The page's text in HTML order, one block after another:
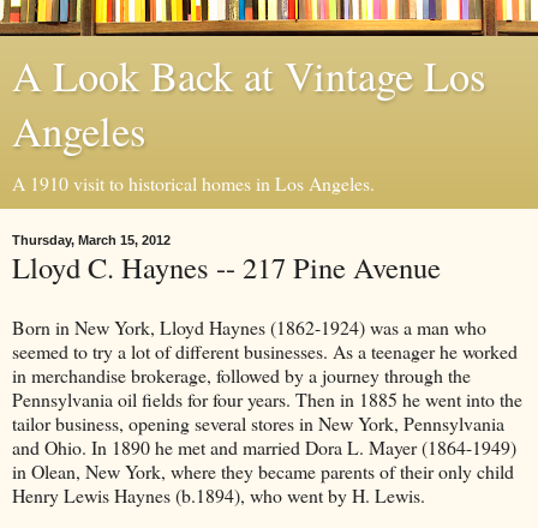
A Look Back at Vintage Los
Angeles
A 1910 visit to historical homes in Los Angeles.
Thursday, March 15, 2012
Lloyd C. Haynes -- 217 Pine Avenue
Born in New York, Lloyd Haynes (1862-1924) was a man who
seemed to try a lot of different businesses. As a teenager he worked
in merchandise brokerage, followed by a journey through the
Pennsylvania oil fields for four years. Then in 1885 he went into the
tailor business, opening several stores in New York, Pennsylvania
and Ohio. In 1890 he met and married Dora L. Mayer (1864-1949)
in Olean, New York, where they became parents of their only child
Henry Lewis Haynes (b.1894), who went by H. Lewis.